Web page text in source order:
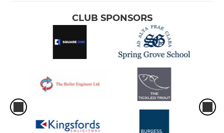
CLUB SPONSORS